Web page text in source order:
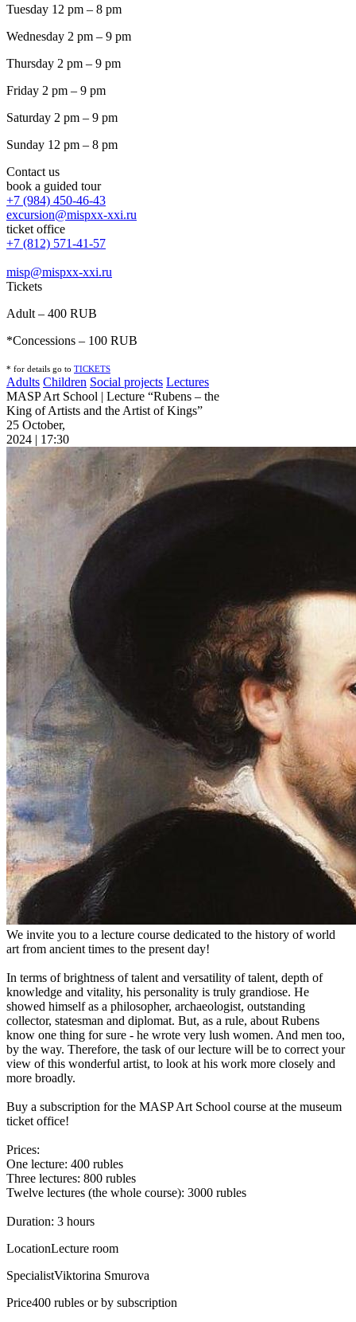
Tuesday 12 pm – 8 pm
Wednesday 2 pm – 9 pm
Thursday 2 pm – 9 pm
Friday 2 pm – 9 pm
Saturday 2 pm – 9 pm
Sunday 12 pm – 8 pm
Contact us
book a guided tour
+7 (984) 450-46-43
excursion@mispxx-xxi.ru
ticket office
+7 (812) 571-41-57
misp@mispxx-xxi.ru
Tickets
Adult – 400 RUB
*Concessions – 100 RUB
* for details go to TICKETS
Adults Children Social projects Lectures
MASP Art School | Lecture “Rubens – the
King of Artists and the Artist of Kings”
25 October,
2024 | 17:30
We invite you to a lecture course dedicated to the history of world
art from ancient times to the present day!
In terms of brightness of talent and versatility of talent, depth of
knowledge and vitality, his personality is truly grandiose. He
showed himself as a philosopher, archaeologist, outstanding
collector, statesman and diplomat. But, as a rule, about Rubens
know one thing for sure - he wrote very lush women. And men too,
by the way. Therefore, the task of our lecture will be to correct your
view of this wonderful artist, to look at his work more closely and
more broadly.
Buy a subscription for the MASP Art School course at the museum
ticket office!
Prices:
One lecture: 400 rubles
Three lectures: 800 rubles
Twelve lectures (the whole course): 3000 rubles
Duration: 3 hours
LocationLecture room
SpecialistViktorina Smurova
Price400 rubles or by subscription